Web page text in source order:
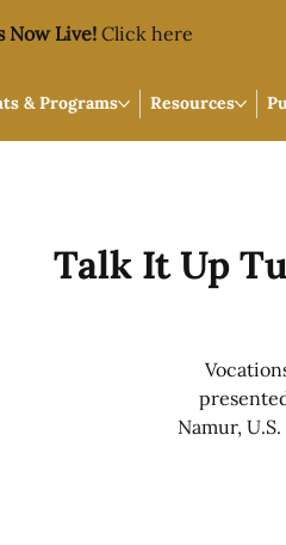
Now Live! Click here
& Programs Resources
Talk It Up
Namur,